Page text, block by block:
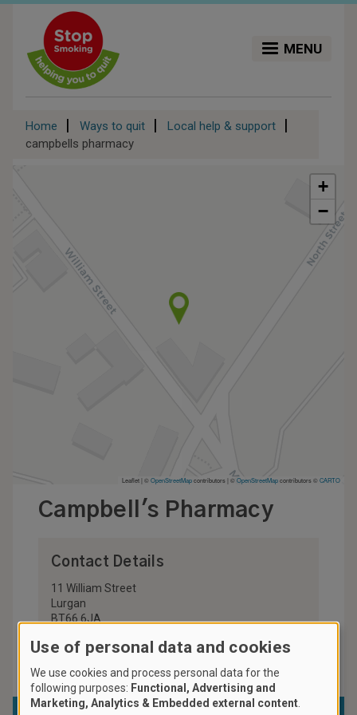
content
MENU
Breadcrumb
Home Ways to quit
Local help & support
campbells pharmacy
+
−
Leaflet | ©OpenStreetMapcontributors|©OpenStreetMapcontributors ©CARTO
Campbell's Pharmacy
Contact Details
11 William Street
Lurgan
BT66 6JA
028 3832 2605
Use of personal data and cookies
We use cookies and process personal data for the
following purposes: Functional, Advertising and
Marketing, Analytics & Embedded external content